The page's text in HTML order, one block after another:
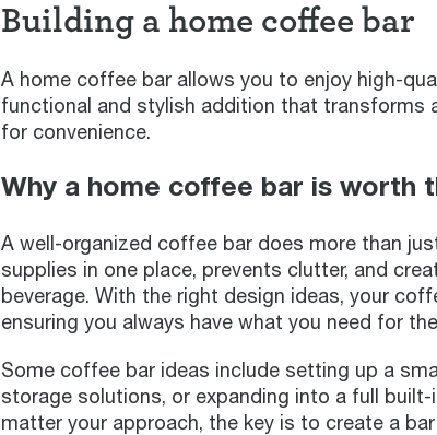
Building a home coffee bar
A home coffee bar allows you to enjoy high-
functional and stylish addition that transforms
for convenience.
Why a home coffee bar is worth
A well-organized coffee bar does more than
supplies in one place, prevents clutter, and
beverage. With the right design ideas, your
ensuring you always have what you need for
Some coffee bar ideas include setting up a
storage solutions, or expanding into a full
matter your approach, the key is to create a